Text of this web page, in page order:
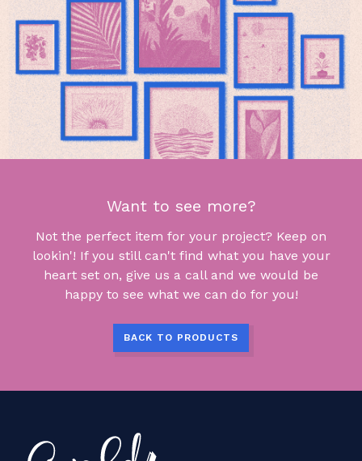
Want to see more?
Not the perfect item for your project? Keep on
lookin'! If you still can't find what you have your
heart set on, give us a call and we would be
happy to see what we can do for you!
BACK TO PRODUCTS